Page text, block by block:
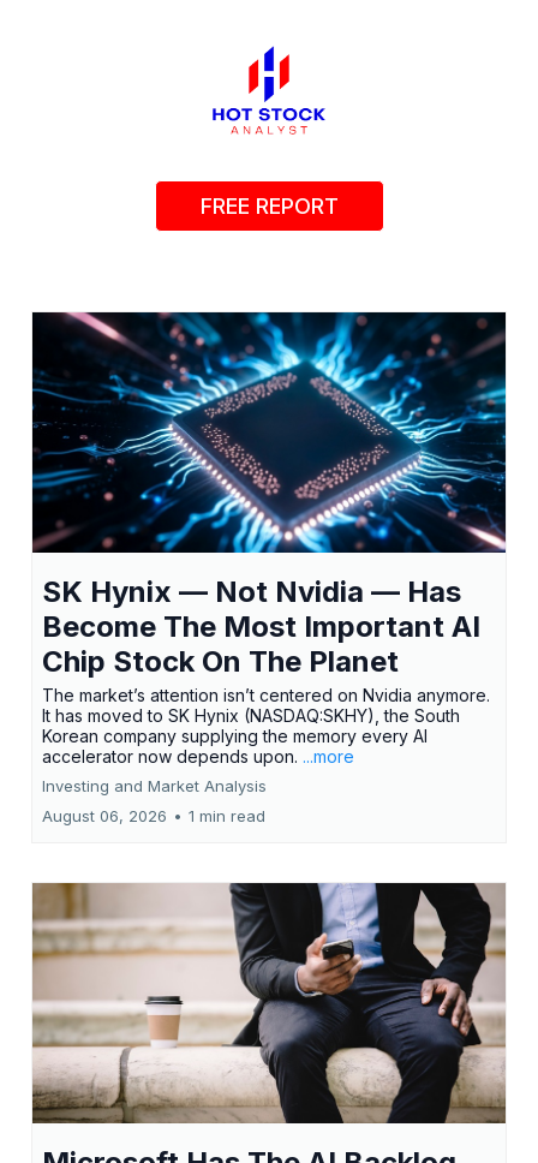
FREE REPORT
SK Hynix — Not Nvidia — Has
Become The Most Important AI
Chip Stock On The Planet
The market’s attention isn’t centered on Nvidia anymore.
It has moved to SK Hynix (NASDAQ:SKHY), the South
Korean company supplying the memory every AI
accelerator now depends upon. ...more
Investing and Market Analysis
August 06, 2026 • 1 min read